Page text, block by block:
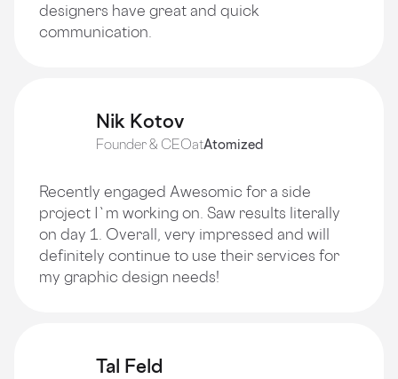
designers have great and quick
communication.
Nik Kotov
Founder & CEOatAtomized
Recently engaged Awesomic for a side
project I`m working on. Saw results literally
on day 1. Overall, very impressed and will
definitely continue to use their services for
my graphic design needs!
Tal Feld